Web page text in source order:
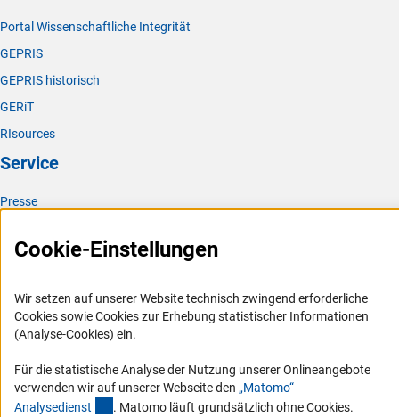
Portal Wissenschaftliche Integrität
GEPRIS
GEPRIS historisch
GERiT
RIsources
Service
Presse
Karriere
RSS-Feeds
Compliance
Vergabeverfahren
Barrierefreiheit
Cookie-Einstellungen
Wir setzen auf unserer Website technisch zwingend erforderliche
Cookies sowie Cookies zur Erhebung statistischer Informationen
(Analyse-Cookies) ein.
Für die statistische Analyse der Nutzung unserer Onlineangebote
verwenden wir auf unserer Webseite den „Matomo“
Analysedienst (externer Link)
. Matomo läuft grundsätzlich ohne Cookies.